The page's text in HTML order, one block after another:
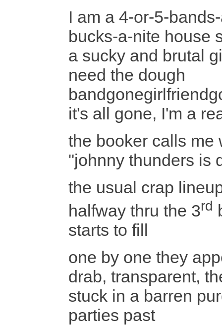
I am a 4-or-5-
bucks-a-nite house
a sucky and brutal
need the dough
it's all gone, I'm a
the booker calls me
"johnny thunders is
the usual crap
halfway thru the 3rd
starts to fill
one by one they
drab, transparent,
stuck in a barren
parties past